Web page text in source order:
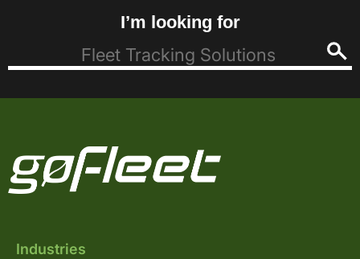
I’m looking for
Industries